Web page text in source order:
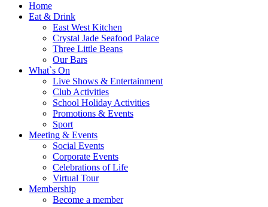
Home
Eat & Drink
East West Kitchen
Crystal Jade Seafood Palace
Three Little Beans
Our Bars
What`s On
Live Shows & Entertainment
Club Activities
School Holiday Activities
Promotions & Events
Sport
Meeting & Events
Social Events
Corporate Events
Celebrations of Life
Virtual Tour
Membership
Become a member